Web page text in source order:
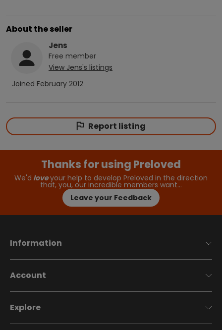
About the seller
Jens
Free member
View Jens's listings
Joined February 2012
Report listing
Thanks for using Preloved
We'd loveyour help to develop Preloved in the direction
that, you, our incredible members want…
Leave your Feedback
Information
Account
Explore